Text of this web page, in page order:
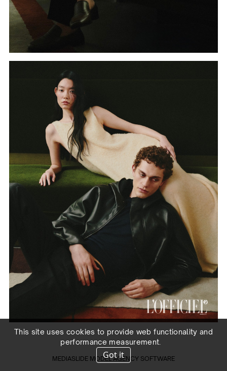
This site uses cookies to provide web functionality and
performance measurement.
Got it
MEDIASLIDE MODEL AGENCY SOFTWARE